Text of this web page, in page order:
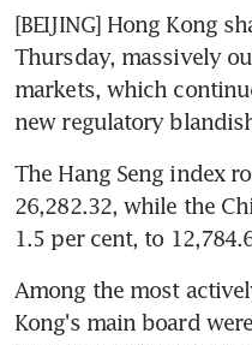
[BEIJING] Hong Kong
Thursday, massively
markets, which
new regulatory
The Hang Seng index
26,282.32, while the
1.5 per cent, to
Among the most
Kong's main board